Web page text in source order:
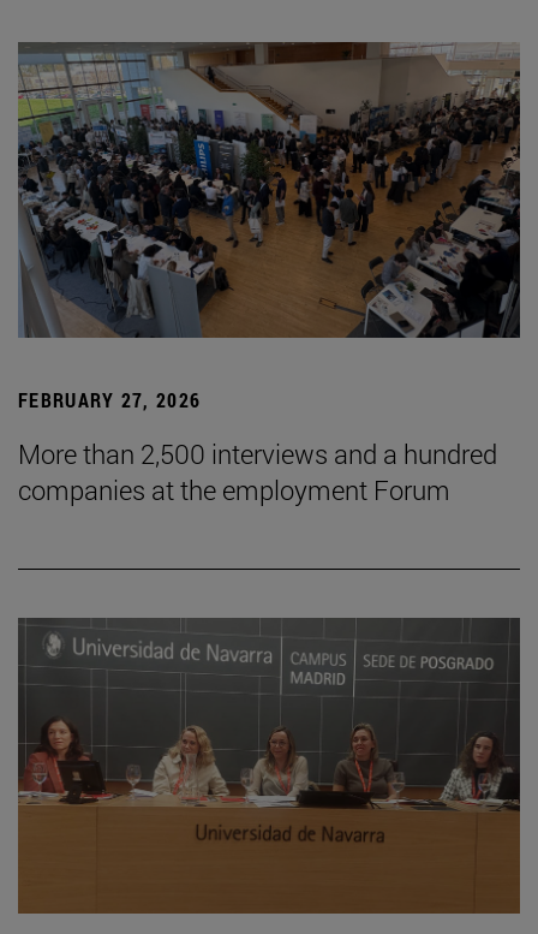
FEBRUARY 27, 2026
More than 2,500 interviews and a hundred
companies at the employment Forum